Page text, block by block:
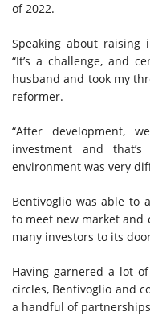
of 2022.
Speaking about raising
“It’s a challenge, and
husband and took my
reformer.
“After development,
investment and
environment was very
Bentivoglio was able to
to meet new market and
many investors to its
Having garnered a lot
circles, Bentivoglio and
a handful of